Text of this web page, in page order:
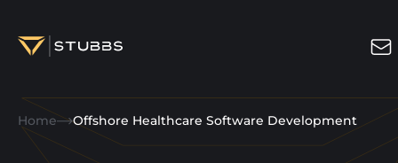
Services
Home Offshore Healthcare Software Development